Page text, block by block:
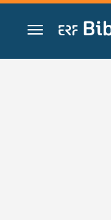
Jump to content